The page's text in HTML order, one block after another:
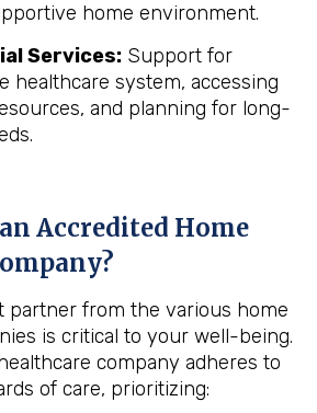
home environment.
Services: Support for
healthcare system, accessing
and planning for long-
Accredited Home
partner from the various home
is critical to your well-being.
company adheres to
of care, prioritizing: